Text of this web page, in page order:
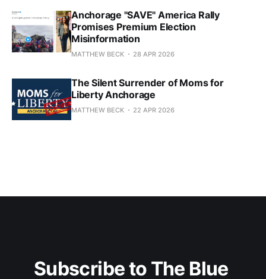
Anchorage "SAVE" America Rally
Promises Premium Election
Misinformation
MATTHEW BECK 28 APR 2026
The Silent Surrender of Moms for
Liberty Anchorage
MATTHEW BECK 22 APR 2026
Subscribe to The Blue